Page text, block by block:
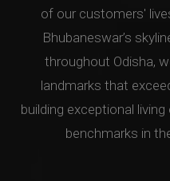
of our customers'
Bhubaneswar’s
throughout Odisha,
landmarks that
building exceptional
benchmarks in